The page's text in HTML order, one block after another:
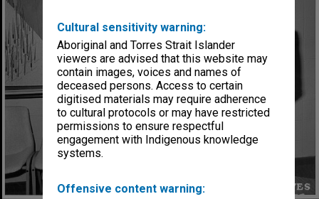
Cultural sensitivity warning:
Aboriginal and Torres Strait Islander
viewers are advised that this website may
contain images, voices and names of
deceased persons. Access to certain
digitised materials may require adherence
to cultural protocols or may have restricted
permissions to ensure respectful
engagement with Indigenous knowledge
systems.
Offensive content warning: